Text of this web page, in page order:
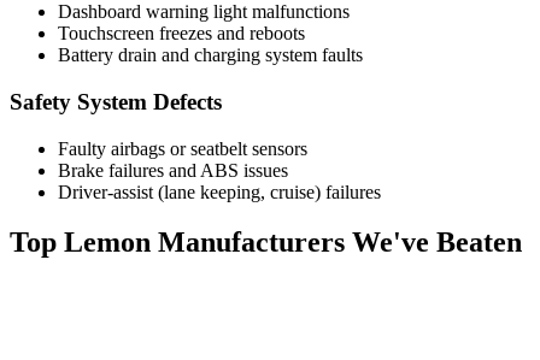
Dashboard warning light malfunctions
Touchscreen freezes and reboots
Battery drain and charging system faults
Safety System Defects
Faulty airbags or seatbelt sensors
Brake failures and ABS issues
Driver-assist (lane keeping, cruise) failures
Top Lemon Manufacturers We've Beaten